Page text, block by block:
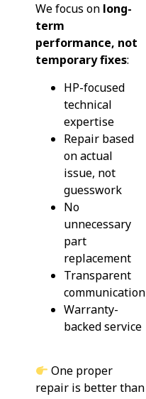
We focus on long-
term
performance, not
temporary fixes:
HP-focused
technical
expertise
Repair based
on actual
issue, not
guesswork
No
unnecessary
part
replacement
Transparent
communication
Warranty-
backed service
One proper
repair is better than